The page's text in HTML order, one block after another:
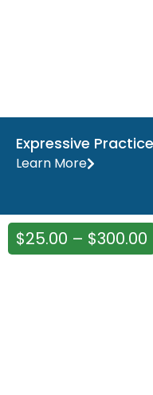
Expressive
Learn More
$25.00 – $300.00